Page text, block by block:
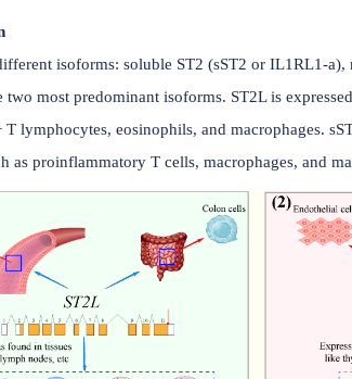
formerly known as IL1RL-1. As a new
are the two most predominant
CD4+ T lymphocytes, eosinophils,
cells, such as proinflammatory T cells,